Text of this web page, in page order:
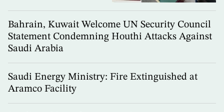
Bahrain, Kuwait Welcome UN Security Council
Statement Condemning Houthi Attacks Against
Saudi Arabia
Saudi Energy Ministry: Fire Extinguished at
Aramco Facility